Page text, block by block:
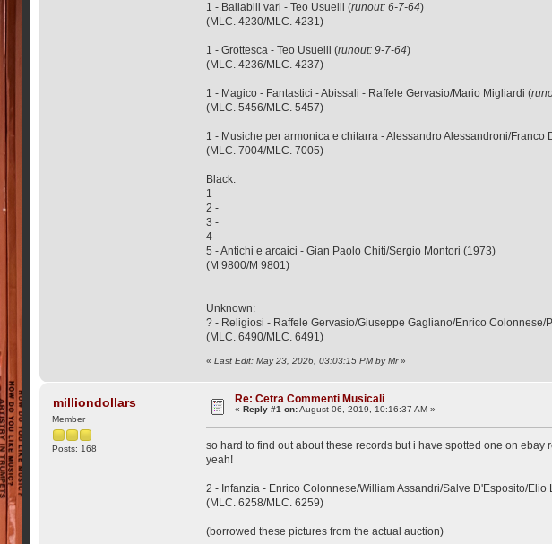
1 - Ballabili vari - Teo Usuelli (runout: 6-7-64)
(MLC. 4230/MLC. 4231)
1 - Grottesca - Teo Usuelli (runout: 9-7-64)
(MLC. 4236/MLC. 4237)
1 - Magico - Fantastici - Abissali - Raffele Gervasio/Mario Migliardi (
(MLC. 5456/MLC. 5457)
1 - Musiche per armonica e chitarra - Alessandro Alessandroni/Franco
(MLC. 7004/MLC. 7005)
Black:
1 -
2 -
3 -
4 -
5 - Antichi e arcaici - Gian Paolo Chiti/Sergio Montori (1973)
(M 9800/M 9801)
Unknown:
? - Religiosi - Raffele Gervasio/Giuseppe Gagliano/Enrico
(MLC. 6490/MLC. 6491)
«Last Edit: May 23, 2026, 03:03:15 PM by Mr»
milliondollars
Member
Posts: 168
Re: Cetra Commenti Musicali
«Reply #1 on:August 06, 2019, 10:16:37 AM »
so hard to find out about these records but i have spotted one on
yeah!
2 - Infanzia - Enrico Colonnese/William Assandri/Salve D'Esposito/
(MLC. 6258/MLC. 6259)
(borrowed these pictures from the actual auction)